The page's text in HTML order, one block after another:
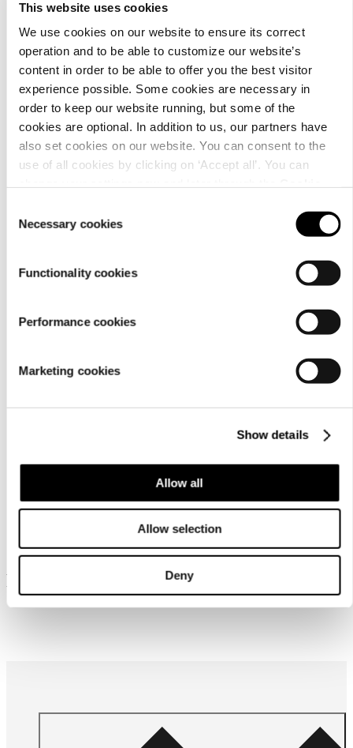
This website uses cookies
We use cookies on our website to ensure its correct
operation and to be able to customize our website’s
content in order to be able to offer you the best visitor
experience possible. Some cookies are necessary in
order to keep our website running, but some of the
cookies are optional. In addition to us, our partners have
also set cookies on our website. You can consent to the
use of all cookies by clicking on ‘Accept all’. You can
Selection
Necessary cookies
Functionality cookies
Performance cookies
Marketing cookies
Show details
Allow all
Allow selection
Deny
Material
Care
Similar products
Frequently bought together